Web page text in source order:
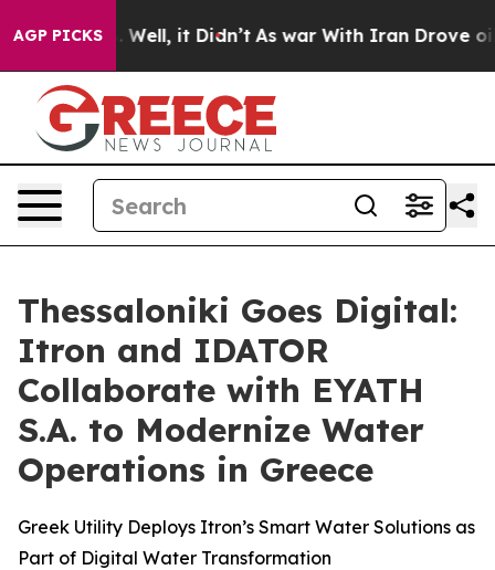
AGP PICKS
40%. Well, it Didn’t As war With Iran Drove oil
Thessaloniki Goes Digital:
Itron and IDATOR
Collaborate with EYATH
S.A. to Modernize Water
Operations in Greece
Greek Utility Deploys Itron’s Smart Water Solutions as
Part of Digital Water Transformation